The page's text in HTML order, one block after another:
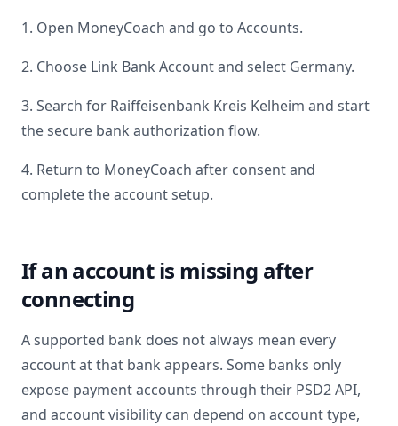
1. Open MoneyCoach and go to Accounts.
2. Choose Link Bank Account and select Germany.
3. Search for Raiffeisenbank Kreis Kelheim and start
the secure bank authorization flow.
4. Return to MoneyCoach after consent and
complete the account setup.
If an account is missing after
connecting
A supported bank does not always mean every
account at that bank appears. Some banks only
expose payment accounts through their PSD2 API,
and account visibility can depend on account type,